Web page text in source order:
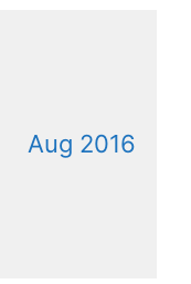
Aug 2016